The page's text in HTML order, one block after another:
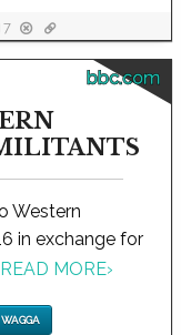
7
bbc.com
Western
in exchange for
READ MORE›